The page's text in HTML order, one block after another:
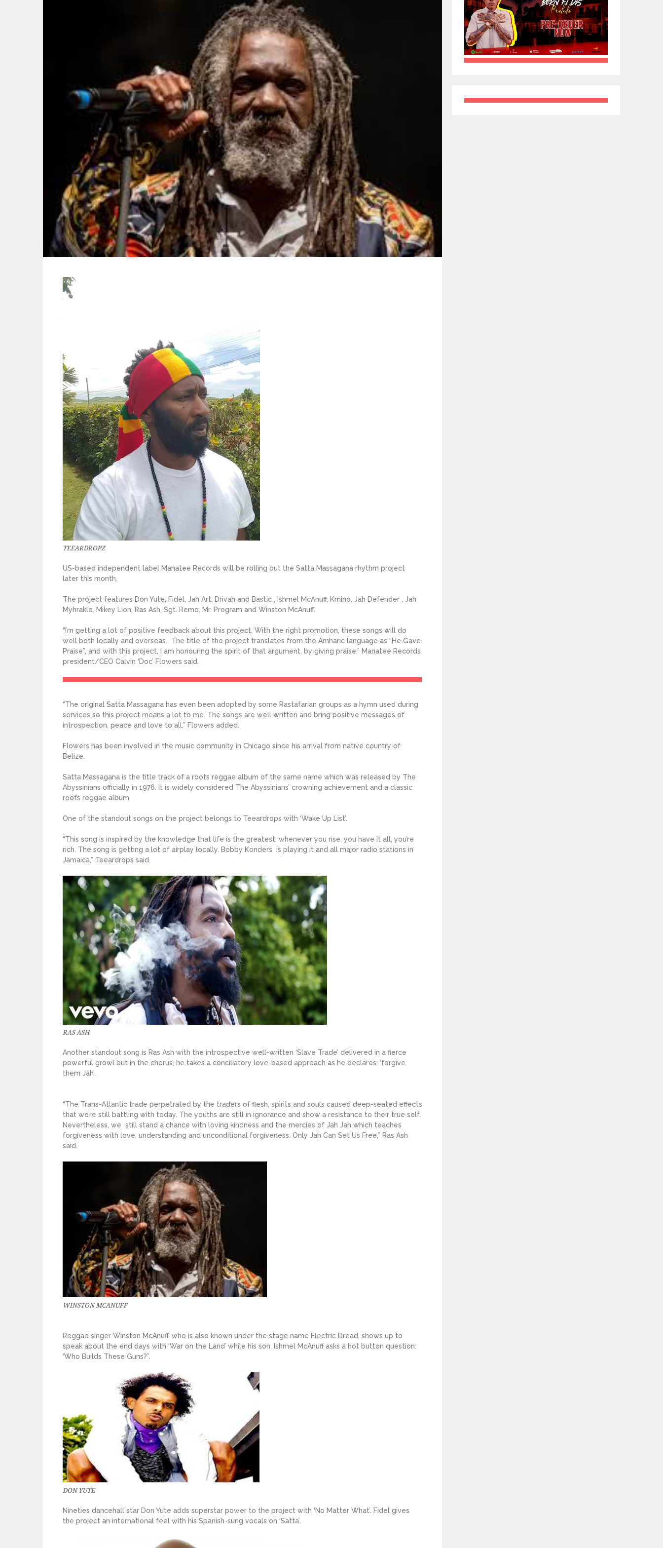
TEEARDROPZ
US-based independent label Manatee Records will be rolling out the Satta Massagana rhythm project
later this month.
The project features Don Yute, Fidel, Jah Art, Drivah and Bastic , Ishmel McAnuff, Kmino, Jah Defender , Jah
Myhrakle, Mikey Lion, Ras Ash, Sgt. Remo, Mr. Program and Winston McAnuff.
“I’m getting a lot of positive feedback about this project. With the right promotion, these songs will do
well both locally and overseas. The title of the project translates from the Amharic language as “He Gave
Praise”, and with this project, I am honouring the spirit of that argument, by giving praise,” Manatee Records
president/CEO Calvin ‘Doc’ Flowers said.
“The original Satta Massagana has even been adopted by some Rastafarian groups as a hymn used during
services so this project means a lot to me. The songs are well written and bring positive messages of
introspection, peace and love to all,” Flowers added.
Flowers has been involved in the music community in Chicago since his arrival from native country of
Belize.
Satta Massagana is the title track of a roots reggae album of the same name which was released by The
Abyssinians officially in 1976. It is widely considered The Abyssinians’ crowning achievement and a classic
roots reggae album.
One of the standout songs on the project belongs to Teeardrops with ‘Wake Up List’.
“This song is inspired by the knowledge that life is the greatest, whenever you rise, you have it all, you’re
rich. The song is getting a lot of airplay locally. Bobby Konders is playing it and all major radio stations in
Jamaica,” Teeardrops said.
RAS ASH
Another standout song is Ras Ash with the introspective well-written ‘Slave Trade’ delivered in a fierce
powerful growl but in the chorus, he takes a conciliatory love-based approach as he declares: ‘forgive
them Jah’.
“The Trans-Atlantic trade perpetrated by the traders of flesh, spirits and souls caused deep-seated effects
that we’re still battling with today. The youths are still in ignorance and show a resistance to their true self.
Nevertheless, we still stand a chance with loving kindness and the mercies of Jah Jah which teaches
forgiveness with love, understanding and unconditional forgiveness. Only Jah Can Set Us Free,” Ras Ash
said.
WINSTON MCANUFF
Reggae singer Winston McAnuff, who is also known under the stage name Electric Dread, shows up to
speak about the end days with ‘War on the Land’ while his son, Ishmel McAnuff asks a hot button question:
‘Who Builds These Guns?”.
DON YUTE
Nineties dancehall star Don Yute adds superstar power to the project with ‘No Matter What’. Fidel gives
the project an international feel with his Spanish-sung vocals on ‘Satta’.